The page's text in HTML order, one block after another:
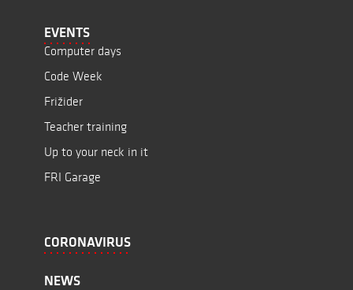
EVENTS
Computer days
Code Week
Frižider
Teacher training
Up to your neck in it
FRI Garage
CORONAVIRUS
NEWS